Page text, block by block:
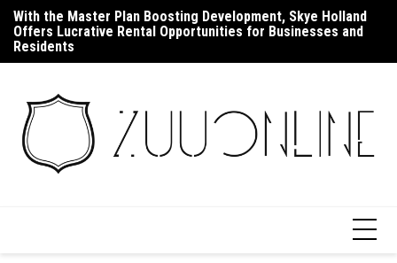
Skip
content
With the Master Plan Boosting Development, Skye Holland
Offers Lucrative Rental Opportunities for Businesses and
Residents